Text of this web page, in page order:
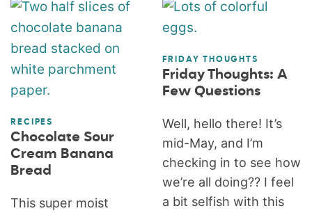
RECIPES
Chocolate Sour
Cream Banana
Bread
This super moist
FRIDAY THOUGHTS
Friday Thoughts: A
Few Questions
Well, hello there! It’s
mid-May, and I’m
checking in to see how
we’re all doing?? I feel
a bit selfish with this